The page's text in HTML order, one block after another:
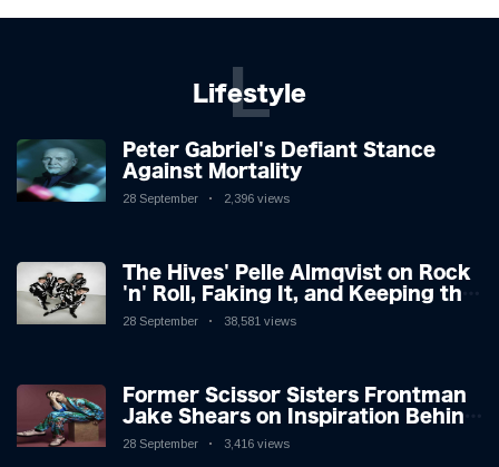
Lifestyle
L
Peter Gabriel's Defiant Stance
Against Mortality
28 September 2,396 views
The Hives' Pelle Almqvist on Rock
'n' Roll, Faking It, and Keeping the
Lion in the Cage
28 September 38,581 views
Former Scissor Sisters Frontman
Jake Shears on Inspiration Behind
New Album
28 September 3,416 views